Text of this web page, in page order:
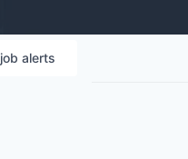
job alerts